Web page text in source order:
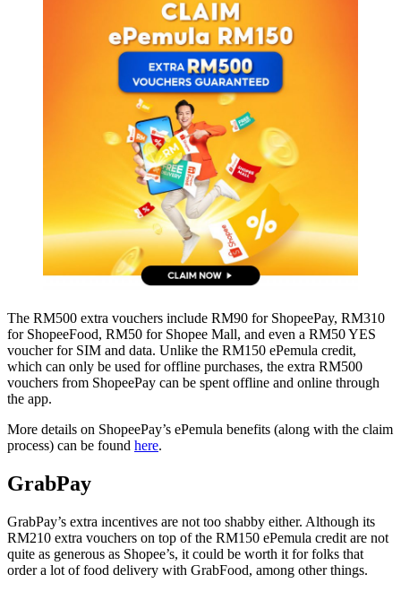
The RM500 extra vouchers include RM90 for ShopeePay, RM310
for ShopeeFood, RM50 for Shopee Mall, and even a RM50 YES
voucher for SIM and data. Unlike the RM150 ePemula credit,
which can only be used for offline purchases, the extra RM500
vouchers from ShopeePay can be spent offline and online through
the app.
More details on ShopeePay’s ePemula benefits (along with the claim
process) can be found here.
GrabPay
GrabPay’s extra incentives are not too shabby either. Although its
RM210 extra vouchers on top of the RM150 ePemula credit are not
quite as generous as Shopee’s, it could be worth it for folks that
order a lot of food delivery with GrabFood, among other things.